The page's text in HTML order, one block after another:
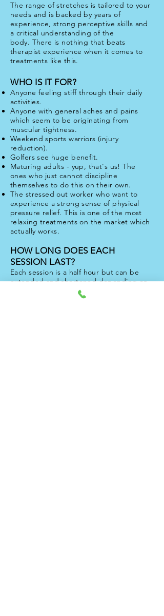
The range of stretches is tailored to your
needs and is backed by years of
experience, strong perceptive skills and
a critical understanding of the
body. There is nothing that beats
therapist experience when it comes to
treatments like this.
WHO IS IT FOR?
Anyone feeling stiff through their daily
activities.
Anyone with general aches and pains
which seem to be originating from
muscular tightness.
Weekend sports warriors (injury
reduction).
Golfers see huge benefit.
Maturing adults - yup, that's us! The
ones who just cannot discipline
themselves to do this on their own.
The stressed out worker who want to
experience a strong sense of physical
pressure relief. This is one of the most
relaxing treatments on the market which
actually works.
HOW LONG DOES EACH
SESSION LAST?
Each session is a half hour but can be
extended and shortened depending on
requirements and restrictions.